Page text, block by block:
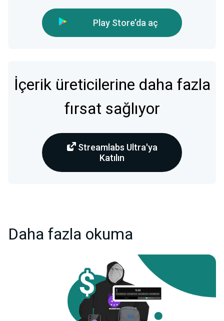
Play Store’da aç
İçerik üreticilerine daha fazla
fırsat sağlıyor
Streamlabs Ultra'ya
Katılın
Daha fazla okuma